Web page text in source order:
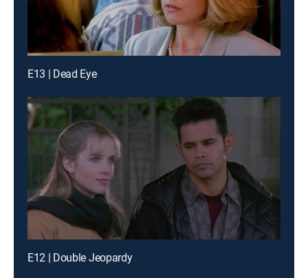
E13 | Dead Eye
E12 | Double Jeopardy